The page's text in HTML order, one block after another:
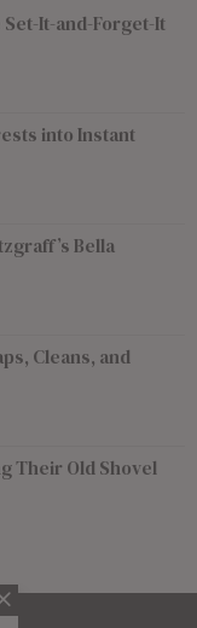
Set-It-and-Forget-It
into Instant
Bella
Cleans, and
Their Old Shovel